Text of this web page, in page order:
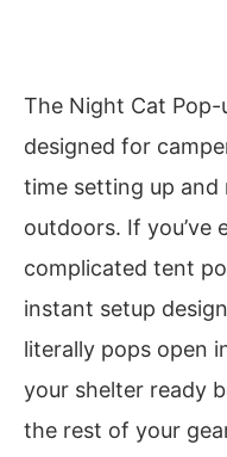
The Night Cat
designed for
time setting up and
outdoors. If you’ve
complicated tent
instant setup
literally pops open
your shelter ready
the rest of your